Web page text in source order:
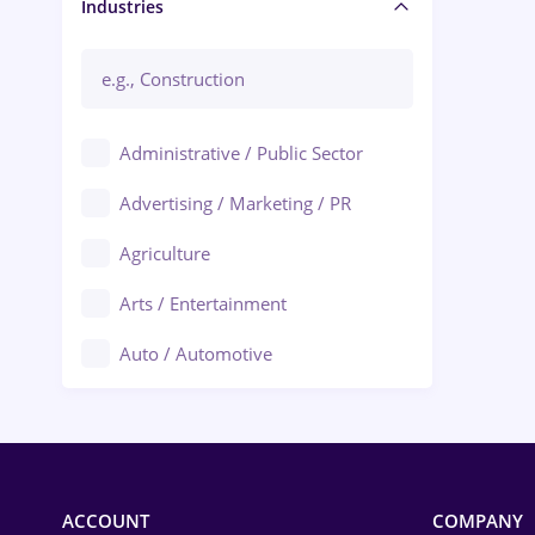
Manager / Executive
Industries
Administrative / Public Sector
Advertising / Marketing / PR
Agriculture
Arts / Entertainment
Auto / Automotive
ACCOUNT COMPANY